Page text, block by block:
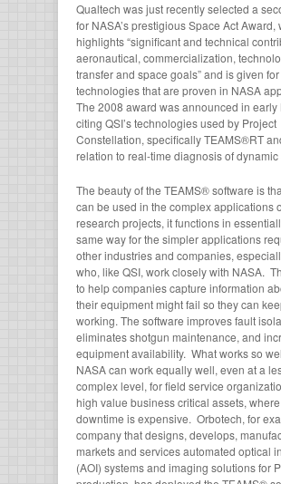
Qualtech was just recently selected a
for NASA’s prestigious Space Act Award,
highlights “significant and technical
aeronautical, commercialization,
transfer and space goals” and is given
technologies that are proven in NASA
The 2008 award was announced in early
citing QSI’s technologies used by Project
Constellation, specifically TEAMS®RT
relation to real-time diagnosis of dynamic
The beauty of the TEAMS® software is
can be used in the complex applications
research projects, it functions in
same way for the simpler applications
other industries and companies,
who, like QSI, work closely with NASA.
to help companies capture information
their equipment might fail so they can
working. The software improves fault
eliminates shotgun maintenance, and
equipment availability. What works so
NASA can work equally well, even at a
complex level, for field service
high value business critical assets, where
downtime is expensive. Orbotech, for
company that designs, develops,
markets and services automated optical
(AOI) systems and imaging solutions for